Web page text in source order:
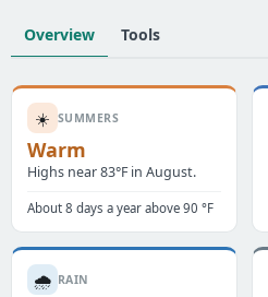
Overview Tools
☀️ SUMMERS
Warm
Highs near 83°F in August.
About 8 days a year above 90 °F
🌧️ RAIN